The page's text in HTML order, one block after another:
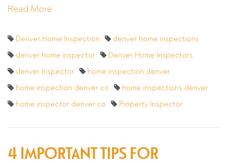
Read More
Denver Home Inspection
denver home inspections
denver home inspector
Denver Home Inspectors
denver Inspector
home inspection denver
home inspection denver co
home inspections denver
home inspector denver co
Property Inspector
4 IMPORTANT TIPS FOR